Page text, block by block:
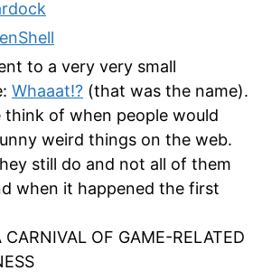
to a very very small
Whaaat!? (that was the name).
think of when people would
weird things on the web.
still do and not all of them
when it happened the first
OF GAME-RELATED